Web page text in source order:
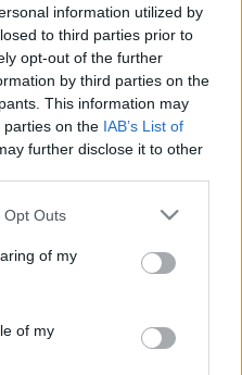
information utilized by
to third parties prior to
opt-out of the further
by third parties on the
This information may
parties on the IAB’s List of
further disclose it to other
uses one or more Google
behaviour. You may click to
and its third-party tags to
purposes in below Google
Opt Outs
of my
of my